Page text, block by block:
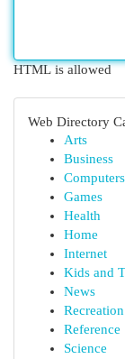
HTML is allowed
Web Directory
Arts
Business
Computers
Games
Health
Home
Internet
Kids and
News
Recreation
Reference
Science